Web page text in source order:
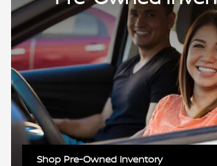
Shop Pre-Owned Inventory